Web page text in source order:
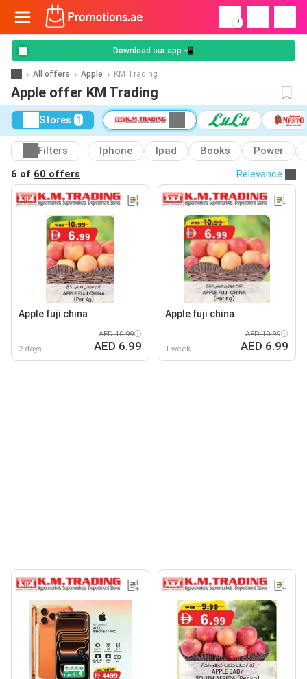
!
Download our app 📲
All offers Apple KM Trading
Apple offer KM Trading
Stores 1
Filters Iphone Ipad Books
Power
6 of 60 offers Relevance
Apple fuji china
2 days
AED 10.99
AED 6.99
Apple fuji china
1 week
AED 10.99
AED 6.99